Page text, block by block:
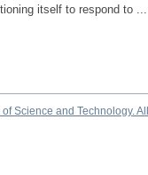
itself to respond to ...
Science and Technology.